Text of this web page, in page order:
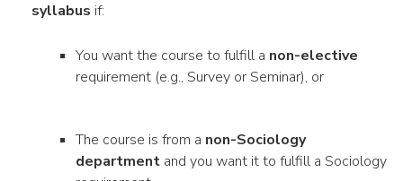
syllabus if:
You want the course to fulfill a non-elective
requirement (e.g., Survey or Seminar), or
The course is from a non-Sociology
department and you want it to fulfill a Sociology